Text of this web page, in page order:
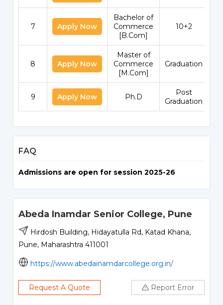
7 Apply Now
Bachelor of
Commerce
[B.Com]
10+2
8 Apply Now
Master of
Commerce
[M.Com]
Graduation
9 Apply Now Ph.D
Post
Graduation
FAQ
Admissions are open for session 2025-26
Abeda Inamdar Senior College, Pune
Hirdosh Building, Hidayatulla Rd, Katad Khana,
Pune, Maharashtra 411001
https://www.abedainamdarcollege.org.in/
Request A Quote Report Error